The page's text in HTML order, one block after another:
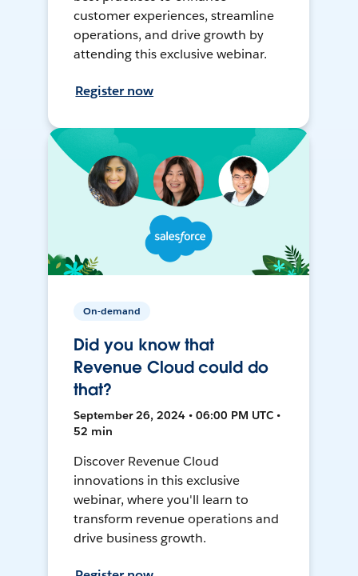
customer experiences, streamline
operations, and drive growth by
attending this exclusive webinar.
Register now
On-demand
Did you know that
Revenue Cloud could do
that?
September 26, 2024 • 06:00 PM UTC •
52 min
Discover Revenue Cloud
innovations in this exclusive
webinar, where you'll learn to
transform revenue operations and
drive business growth.